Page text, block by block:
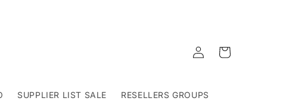
SUPPLIER LIST SALE RESELLERS GROUPS
Log
in
Cart